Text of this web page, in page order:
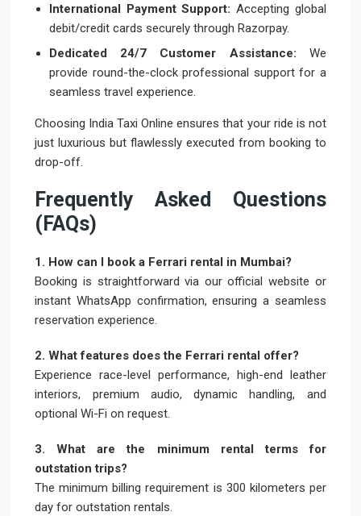
International Payment Support: Accepting global
debit/credit cards securely through Razorpay.
Dedicated 24/7 Customer Assistance: We
provide round-the-clock professional support for a
seamless travel experience.
Choosing India Taxi Online ensures that your ride is not
just luxurious but flawlessly executed from booking to
drop-off.
Frequently Asked Questions
(FAQs)
1. How can I book a Ferrari rental in Mumbai?
Booking is straightforward via our official website or
instant WhatsApp confirmation, ensuring a seamless
reservation experience.
2. What features does the Ferrari rental offer?
Experience race-level performance, high-end leather
interiors, premium audio, dynamic handling, and
optional Wi-Fi on request.
3. What are the minimum rental terms for
outstation trips?
The minimum billing requirement is 300 kilometers per
day for outstation rentals.